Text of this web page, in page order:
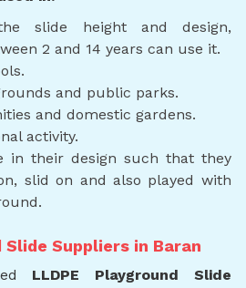
slide height and design,
2 and 14 years can use it.
and public parks.
and domestic gardens.
activity.
in their design such that they
slid on and also played with
Slide Suppliers in Baran
LLDPE Playground Slide